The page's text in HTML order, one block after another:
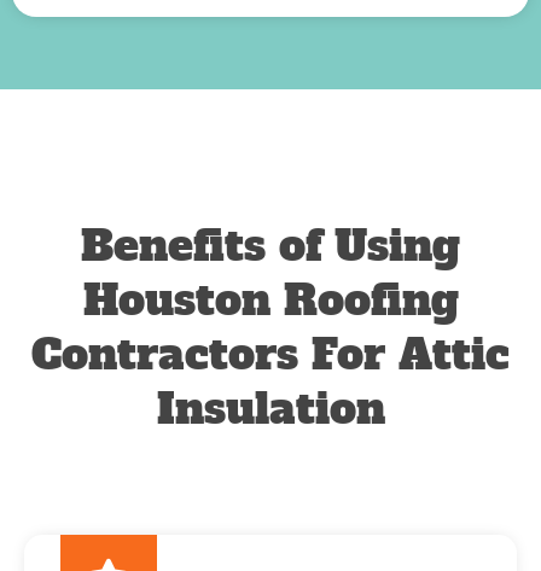
Benefits of Using
Houston Roofing
Contractors For Attic
Insulation